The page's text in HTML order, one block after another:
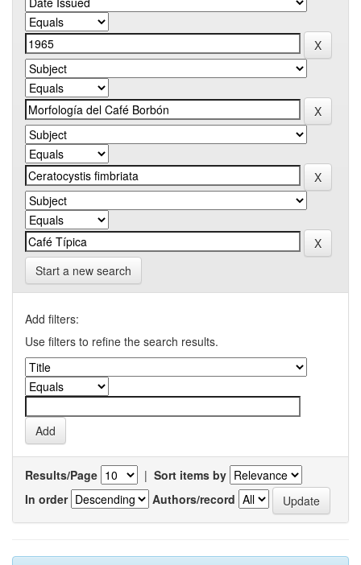
Start a new search
Add filters:
Use filters to refine the search results.
Results/Page | Sort items by
In order
Authors/record